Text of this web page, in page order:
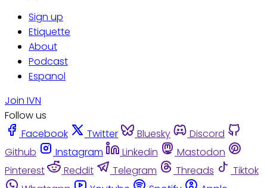
Sign up
Etiquette
About
Podcast
Espanol
Join IVN
Follow us
Facebook
Twitter Bluesky
Discord
Github
Instagram Linkedin
Mastodon
Pinterest
Reddit Telegram Threads
Tiktok